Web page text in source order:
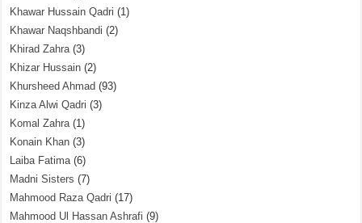
Khawar Hussain Qadri (1)
Khawar Naqshbandi (2)
Khirad Zahra(3)
Khizar Hussain (2)
Khursheed Ahmad (93)
Kinza Alwi Qadri (3)
Komal Zahra(1)
Konain Khan (3)
Laiba Fatima(6)
Madni Sisters (7)
Mahmood Raza Qadri (17)
Mahmood Ul Hassan Ashrafi (9)